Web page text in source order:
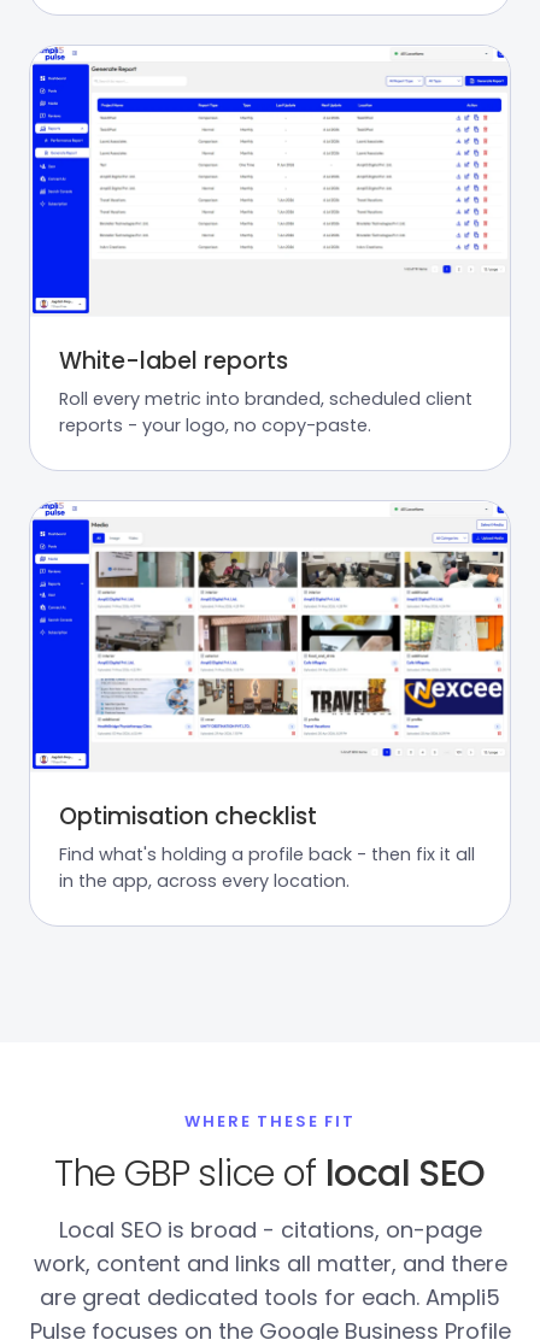
White-label reports
Roll every metric into branded, scheduled client
reports - your logo, no copy-paste.
Optimisation checklist
Find what's holding a profile back - then fix it all
in the app, across every location.
WHERE THESE FIT
The GBP slice of local SEO
Local SEO is broad - citations, on-page
work, content and links all matter, and there
are great dedicated tools for each. Ampli5
Pulse focuses on the Google Business Profile